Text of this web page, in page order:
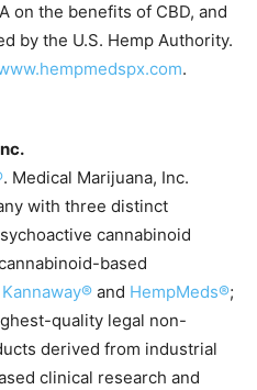
on the benefits of CBD, and
by the U.S. Hemp Authority.
.
. Medical Marijuana, Inc.
with three distinct
cannabinoid
based
Kannaway® and HempMeds®;
quality legal non-
derived from industrial
clinical research and